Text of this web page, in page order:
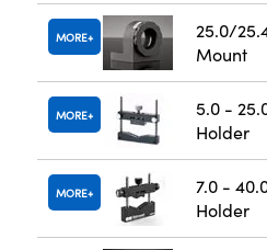
MORE
25.0/
Mount
MORE
5.0 -
Holder
MORE
7.0 -
Holder